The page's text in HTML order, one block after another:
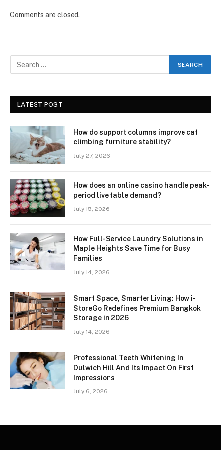
Comments are closed.
LATEST POST
How do support columns improve cat
climbing furniture stability?
July 27, 2026
How does an online casino handle peak-
period live table demand?
July 15, 2026
How Full-Service Laundry Solutions in
Maple Heights Save Time for Busy
Families
July 14, 2026
Smart Space, Smarter Living: How i-
StoreGo Redefines Premium Bangkok
Storage in 2026
July 14, 2026
Professional Teeth Whitening In
Dulwich Hill And Its Impact On First
Impressions
July 6, 2026